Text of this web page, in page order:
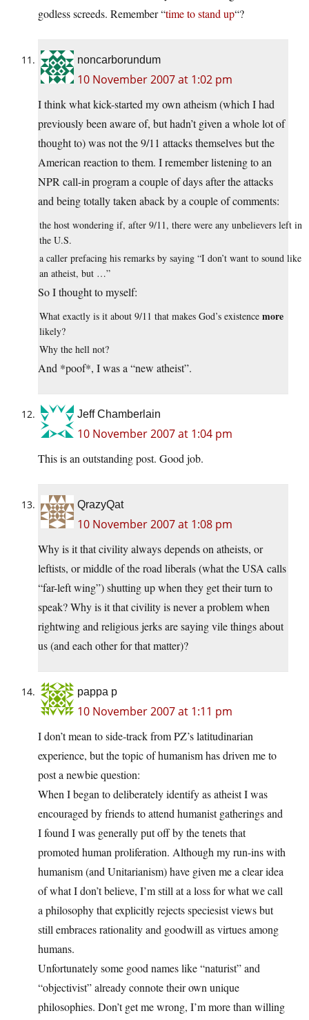
godless screeds. Remember “time to stand up“?
noncarborundum
10 November 2007 at 1:02 pm
I think what kick-started my own atheism (which I had
previously been aware of, but hadn’t given a whole lot of
thought to) was not the 9/11 attacks themselves but the
American reaction to them. I remember listening to an
NPR call-in program a couple of days after the attacks
and being totally taken aback by a couple of comments:
the host wondering if, after 9/11, there were any unbelievers left in
the U.S.
a caller prefacing his remarks by saying “I don’t want to sound like
an atheist, but …”
So I thought to myself:
What exactly is it about 9/11 that makes God’s existence more
likely?
Why the hell not?
And *poof*, I was a “new atheist”.
Jeff Chamberlain
10 November 2007 at 1:04 pm
This is an outstanding post. Good job.
QrazyQat
10 November 2007 at 1:08 pm
Why is it that civility always depends on atheists, or
leftists, or middle of the road liberals (what the USA calls
“far-left wing”) shutting up when they get their turn to
speak? Why is it that civility is never a problem when
rightwing and religious jerks are saying vile things about
us (and each other for that matter)?
pappa p
10 November 2007 at 1:11 pm
I don’t mean to side-track from PZ’s latitudinarian
experience, but the topic of humanism has driven me to
post a newbie question:
When I began to deliberately identify as atheist I was
encouraged by friends to attend humanist gatherings and
I found I was generally put off by the tenets that
promoted human proliferation. Although my run-ins with
humanism (and Unitarianism) have given me a clear idea
of what I don’t believe, I’m still at a loss for what we call
a philosophy that explicitly rejects speciesist views but
still embraces rationality and goodwill as virtues among
humans.
Unfortunately some good names like “naturist” and
“objectivist” already connote their own unique
philosophies. Don’t get me wrong, I’m more than willing